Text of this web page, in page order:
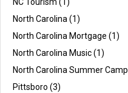
NC Tourism (1)
North Carolina(1)
North Carolina Mortgage (1)
North Carolina Music(1)
North Carolina Summer Camp
Pittsboro (3)